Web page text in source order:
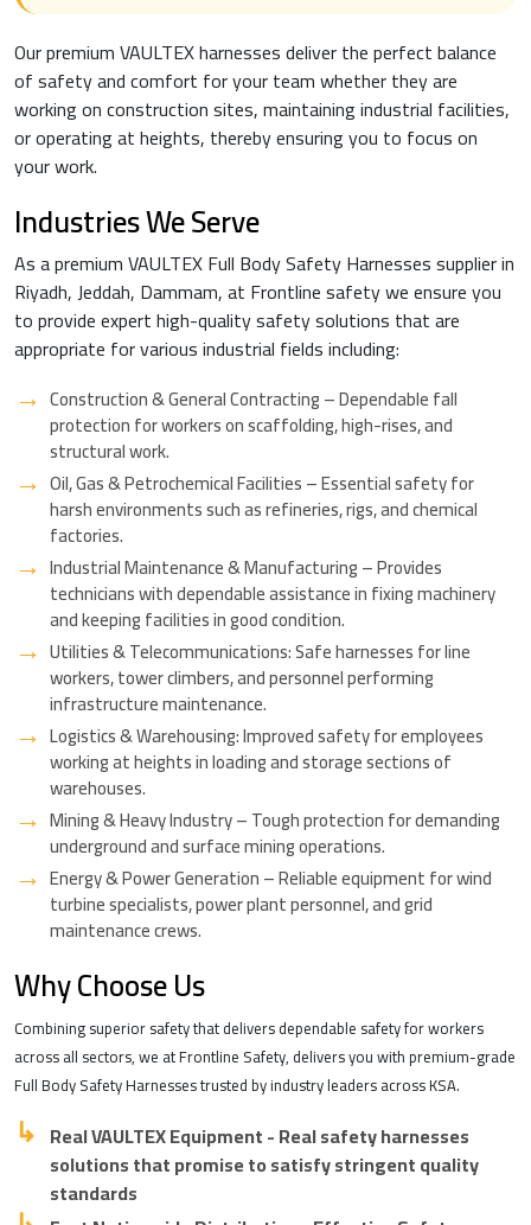
Our premium VAULTEX harnesses deliver the perfect balance
of safety and comfort for your team whether they are
working on construction sites, maintaining industrial facilities,
or operating at heights, thereby ensuring you to focus on
your work.
Industries We Serve
As a premium VAULTEX Full Body Safety Harnesses supplier in
Riyadh, Jeddah, Dammam, at Frontline safety we ensure you
to provide expert high-quality safety solutions that are
appropriate for various industrial fields including:
Construction & General Contracting – Dependable fall
protection for workers on scaffolding, high-rises, and
structural work.
Oil, Gas & Petrochemical Facilities – Essential safety for
harsh environments such as refineries, rigs, and chemical
factories.
Industrial Maintenance & Manufacturing – Provides
technicians with dependable assistance in fixing machinery
and keeping facilities in good condition.
Utilities & Telecommunications: Safe harnesses for line
workers, tower climbers, and personnel performing
infrastructure maintenance.
Logistics & Warehousing: Improved safety for employees
working at heights in loading and storage sections of
warehouses.
Mining & Heavy Industry – Tough protection for demanding
underground and surface mining operations.
Energy & Power Generation – Reliable equipment for wind
turbine specialists, power plant personnel, and grid
maintenance crews.
Why Choose Us
Combining superior safety that delivers dependable safety for workers
across all sectors, we at Frontline Safety, delivers you with premium-grade
Full Body Safety Harnesses trusted by industry leaders across KSA.
Real VAULTEX Equipment - Real safety harnesses
solutions that promise to satisfy stringent quality
standards